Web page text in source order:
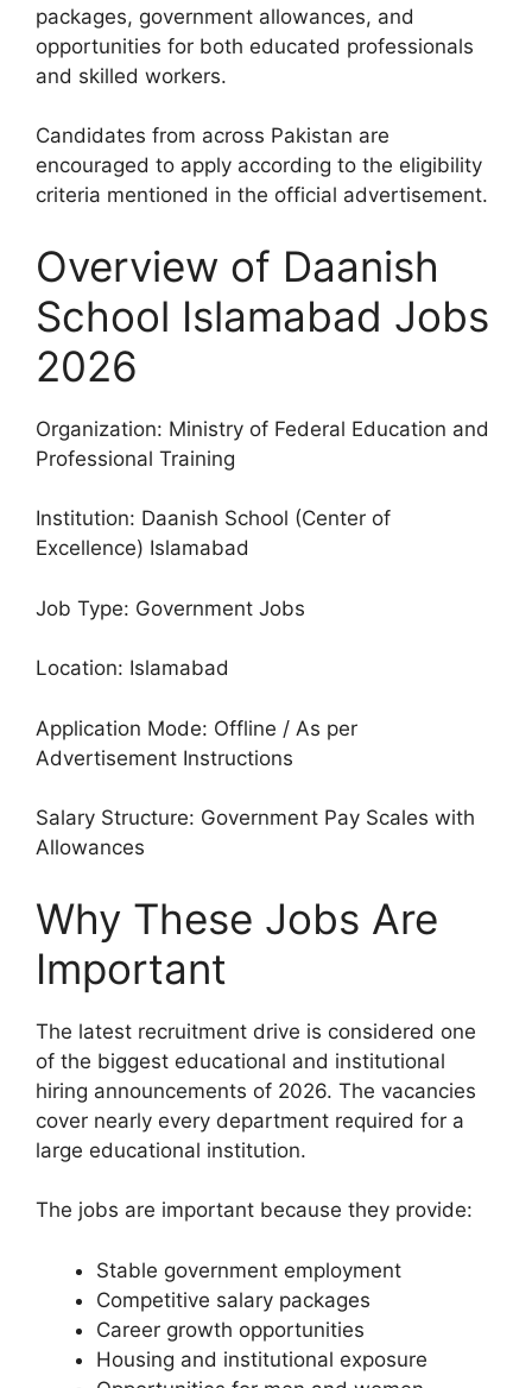
packages, government allowances, and
opportunities for both educated professionals
and skilled workers.
Candidates from across Pakistan are
encouraged to apply according to the eligibility
criteria mentioned in the official advertisement.
Overview of Daanish
School Islamabad Jobs
2026
Organization: Ministry of Federal Education and
Professional Training
Institution: Daanish School (Center of
Excellence) Islamabad
Job Type: Government Jobs
Location: Islamabad
Application Mode: Offline / As per
Advertisement Instructions
Salary Structure: Government Pay Scales with
Allowances
Why These Jobs Are
Important
The latest recruitment drive is considered one
of the biggest educational and institutional
hiring announcements of 2026. The vacancies
cover nearly every department required for a
large educational institution.
The jobs are important because they provide:
Stable government employment
Competitive salary packages
Career growth opportunities
Housing and institutional exposure